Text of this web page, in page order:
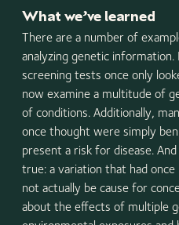
What we’ve learned
There are a number of
analyzing genetic
screening tests once only
now examine a multitude of
of conditions. Additionally,
once thought were simply
present a risk for disease.
true: a variation that had once
not actually be cause for
about the effects of multiple